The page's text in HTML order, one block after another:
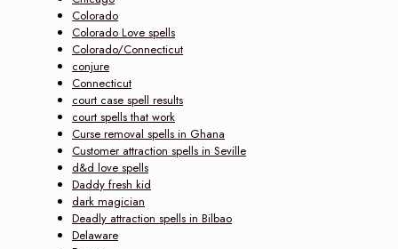
Colorado
Colorado Love spells
Colorado/Connecticut
conjure
Connecticut
court case spell results
court spells that work
Curse removal spells in Ghana
Customer attraction spells in Seville
d&d love spells
Daddy fresh kid
dark magician
Deadly attraction spells in Bilbao
Delaware